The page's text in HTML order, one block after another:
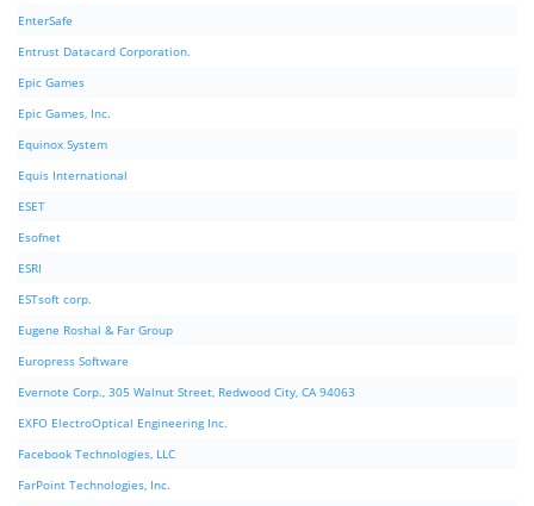
EnterSafe
Entrust Datacard Corporation.
Epic Games
Epic Games, Inc.
Equinox System
Equis International
ESET
Esofnet
ESRI
ESTsoft corp.
Eugene Roshal & Far Group
Europress Software
Evernote Corp., 305 Walnut Street, Redwood City, CA 94063
EXFO ElectroOptical Engineering Inc.
Facebook Technologies, LLC
FarPoint Technologies, Inc.